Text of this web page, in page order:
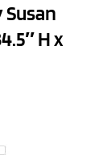
Susan
H x